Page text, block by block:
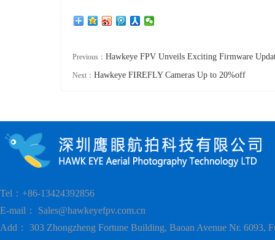
Previous： Hawkeye FPV Unveils Exciting Firmware
Next： Hawkeye FIREFLY Cameras Up to 20%off
Tel：+86-13424392856
E-mail： Sales@hawkeyefpv.com.cn
Add： 303 Zhongzheng Fortune Building, Baoan Avenue Nr. 6093,